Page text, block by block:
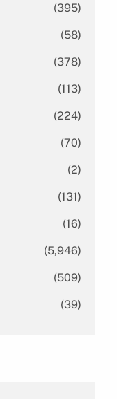
(395)
(58)
(378)
(113)
(224)
(70)
(2)
(131)
(16)
(5,946)
(509)
(39)